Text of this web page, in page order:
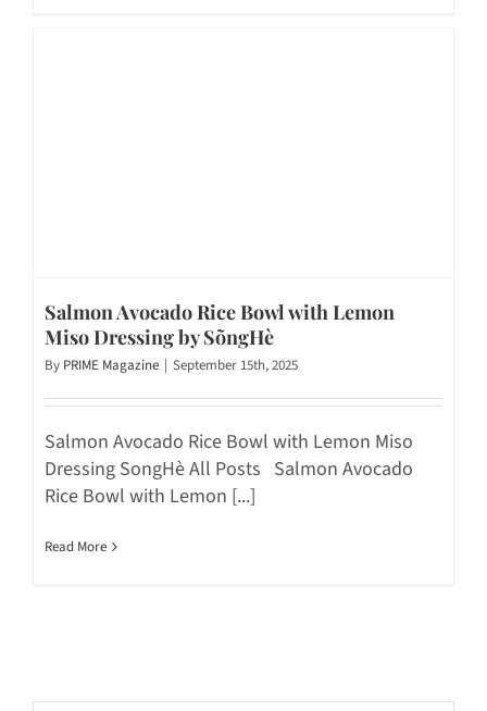
Salmon Avocado Rice Bowl with Lemon
Miso Dressing by SõngHè
By PRIME Magazine | September 15th, 2025
Salmon Avocado Rice Bowl with Lemon Miso
Dressing SongHè All Posts Salmon Avocado
Rice Bowl with Lemon [...]
Read More